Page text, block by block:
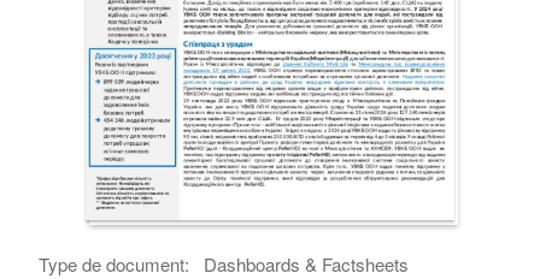
Type de document:
Dashboards & Factsheets